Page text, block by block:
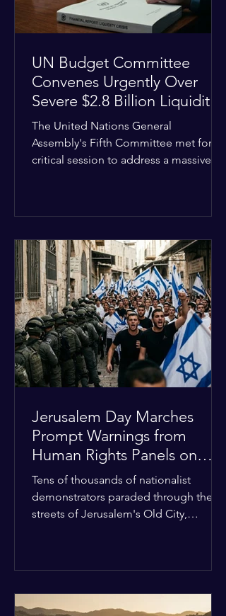
UN Budget Committee
Convenes Urgently Over
Severe $2.8 Billion Liquidity
Crisis
The United Nations General
Assembly's Fifth Committee met for a
critical session to address a massive
revealing that unpaid member state
assessments have risen to
approximately $2.8 billion. The
organization entered the current cycle
with zero liquidity reserves, putting
essential programs at risk. The Group
of 77 and China introduced a major
Jerusalem Day Marches
Prompt Warnings from
Human Rights Panels on
Religious Minorities
Tens of thousands of nationalist
demonstrators paraded through the
streets of Jerusalem's Old City,
hostile as radical youth groups